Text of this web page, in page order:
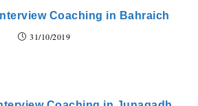
Coaching in Bahraich
31/10/2019